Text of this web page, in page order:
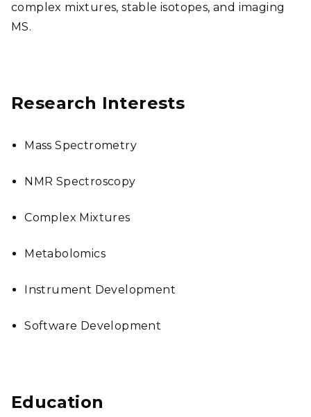
complex mixtures, stable isotopes, and imaging
MS.
Research Interests
Mass Spectrometry
NMR Spectroscopy
Complex Mixtures
Metabolomics
Instrument Development
Software Development
Education